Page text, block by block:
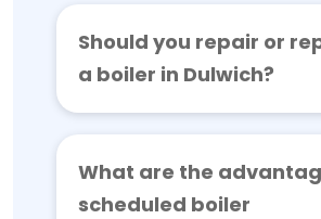
Should you repair or
a boiler in Dulwich?
What are the
scheduled boiler